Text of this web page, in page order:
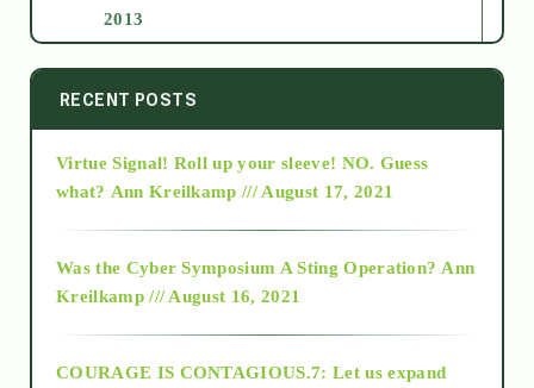
2013
2014
2015
RECENT POSTS
Virtue Signal! Roll up your sleeve! NO. Guess
what? Ann Kreilkamp /// August 17, 2021
Was the Cyber Symposium A Sting Operation? Ann
Kreilkamp /// August 16, 2021
COURAGE IS CONTAGIOUS.7: Let us expand